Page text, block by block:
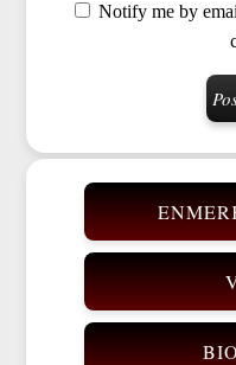
Notify me by